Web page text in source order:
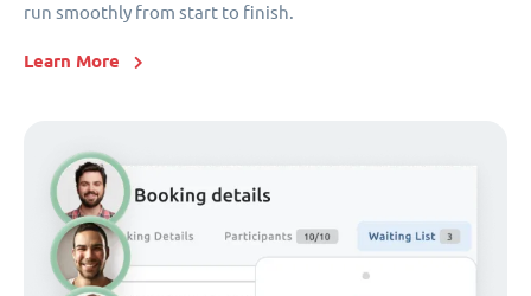
run smoothly from start to finish.
Learn More